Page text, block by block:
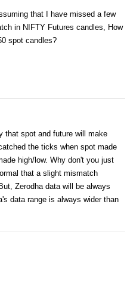
that I have missed a few
in NIFTY Futures candles, How
spot candles?
that spot and future will make
the ticks when spot made
high/low. Why don't you just
that a slight mismatch
Zerodha data will be always
data range is always wider than